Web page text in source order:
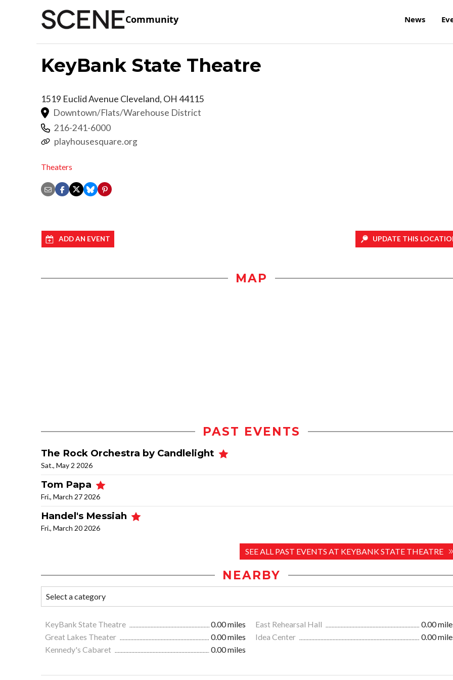
Community News
KeyBank State Theatre
1519 Euclid Avenue Cleveland, OH 44115
Downtown/Flats/Warehouse District
216-241-6000
playhousesquare.org
Theaters
ADD AN EVENT UPDATE THIS
MAP
PAST EVENTS
The Rock Orchestra by Candlelight
Sat., May 2 2026
Tom Papa
Fri., March 27 2026
Handel's Messiah
Fri., March 20 2026
SEE ALL PAST EVENTS AT KEYBANK STATE THEATRE
NEARBY
KeyBank State Theatre 0.00 miles East Rehearsal Hall
0.00
Great Lakes Theater
0.00 miles Idea Center
0.00
Kennedy's Cabaret
0.00 miles